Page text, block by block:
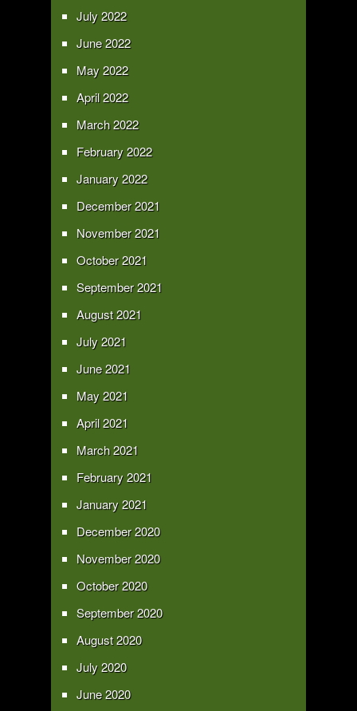
July 2022
June 2022
May 2022
April 2022
March 2022
February 2022
January 2022
December 2021
November 2021
October 2021
September 2021
August 2021
July 2021
June 2021
May 2021
April 2021
March 2021
February 2021
January 2021
December 2020
November 2020
October 2020
September 2020
August 2020
July 2020
June 2020